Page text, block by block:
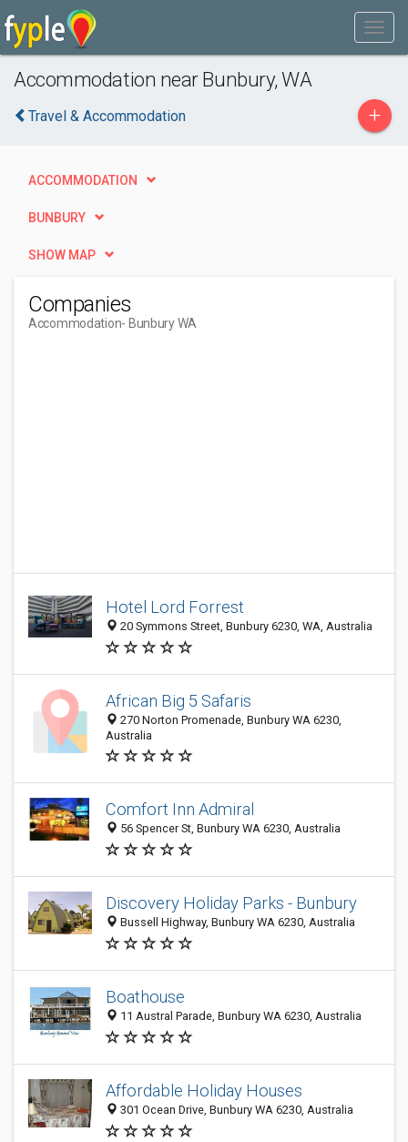
Accommodation near Bunbury, WA
Travel & Accommodation +
ACCOMMODATION
BUNBURY
SHOW MAP
Companies
Accommodation- Bunbury WA
Hotel Lord Forrest
20 Symmons Street, Bunbury 6230, WA, Australia
African Big 5 Safaris
270 Norton Promenade, Bunbury WA 6230,
Australia
Comfort Inn Admiral
56 Spencer St, Bunbury WA 6230, Australia
Discovery Holiday Parks - Bunbury
Bussell Highway, Bunbury WA 6230, Australia
Boathouse
11 Austral Parade, Bunbury WA 6230, Australia
Affordable Holiday Houses
301 Ocean Drive, Bunbury WA 6230, Australia